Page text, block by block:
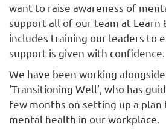
want to raise awareness of
support all of our team at Learn
includes training our leaders to
support is given with confidence.
We have been working
‘Transitioning Well’, who has
few months on setting up a
mental health in our workplace.